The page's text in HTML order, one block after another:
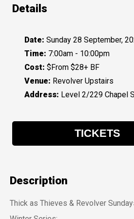
Description
Thick as Thieves & Revolver
Details
Date: Sunday 28 September,
Time: 7:00am - 10:00pm
Cost: $From $28+ BF
Venue: Revolver Upstairs
Address: Level 2/229 Chapel
TICKETS